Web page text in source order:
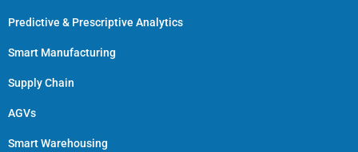
Predictive & Prescriptive Analytics
Smart Manufacturing
Supply Chain
AGVs
Smart Warehousing